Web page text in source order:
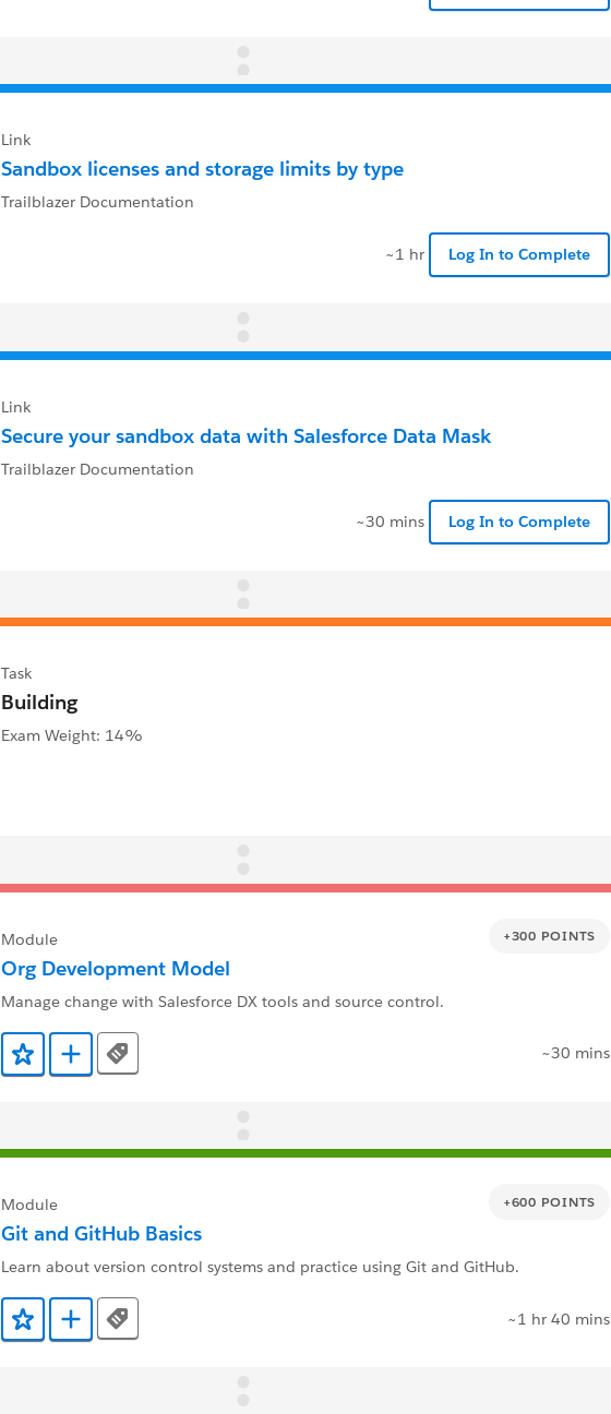
Link
Sandbox licenses and storage limits by type
Trailblazer Documentation
~1 hr Log In to Complete
Link
Secure your sandbox data with Salesforce Data Mask
Trailblazer Documentation
~30 mins Log In to Complete
Task
Building
Exam Weight: 14%
+300 POINTS
Module
Org Development Model
Manage change with Salesforce DX tools and source control.
Add to Favorites
Add to Trailmix
Tags ~30 mins
+600 POINTS
Module
Git and GitHub Basics
Learn about version control systems and practice using Git and GitHub.
Add to Favorites
Add to Trailmix
Tags ~1 hr 40 mins